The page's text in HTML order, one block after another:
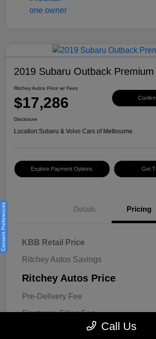
2019 Subaru Outback Premium
Ritchey Autos Price w/ Fees
$17,286
Disclosure
Location:Subaru & Volvo Cars of Melbourne
Explore Payment Options Get
Details Pricing
KBB Retail Price
Ritchey Autos Savings
Ritchey Autos Price
Pre-Delivery Fee
Electronic Filing Fee
Private Tag Agency FeeCall Us
Consent Preferences